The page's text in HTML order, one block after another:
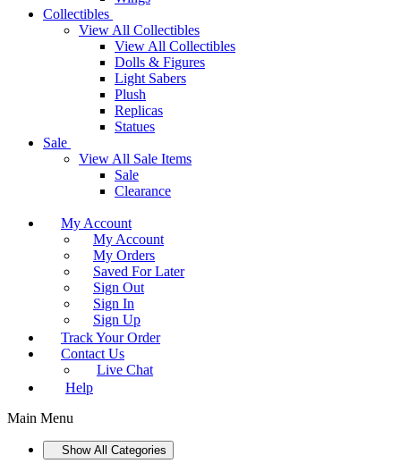
Collectibles
View All Collectibles
View All Collectibles
Dolls & Figures
Light Sabers
Plush
Replicas
Statues
Sale
View All Sale Items
Sale
Clearance
My Account
My Account
My Orders
Saved For Later
Sign Out
Sign In
Sign Up
Track Your Order
Contact Us
Live Chat
Help
Main Menu
Show All Categories